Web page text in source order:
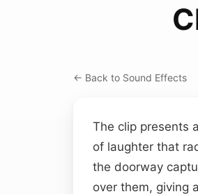
← Back to Sound Effects
The clip presents
of laughter that
the doorway
over them, giving